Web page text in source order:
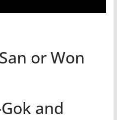
or Won
and